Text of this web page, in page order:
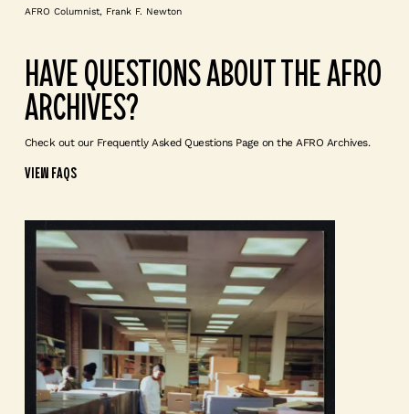
AFRO Columnist, Frank F. Newton
HAVE QUESTIONS ABOUT THE AFRO
ARCHIVES?
Check out our Frequently Asked Questions Page on the AFRO Archives.
VIEW FAQS